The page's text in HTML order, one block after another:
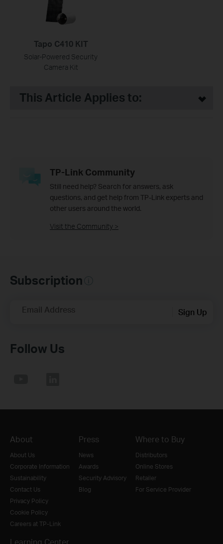
Tapo C410 KIT
Solar-Powered Security
Camera Kit
This Article Applies to:
TP-Link Community
Still need help? Search for answers, ask
questions, and get help from TP-Link experts and
other users around the world.
Visit the Community >
Subscription
Email Address Sign Up
Follow Us
About
About Us
Corporate Information
Sustainability
Contact Us
Privacy Policy
Cookie Policy
Careers at TP-Link
Press
News
Awards
Security Advisory
Blog
Where to Buy
Distributors
Online Stores
Retailer
For Service Provider
Learning Center